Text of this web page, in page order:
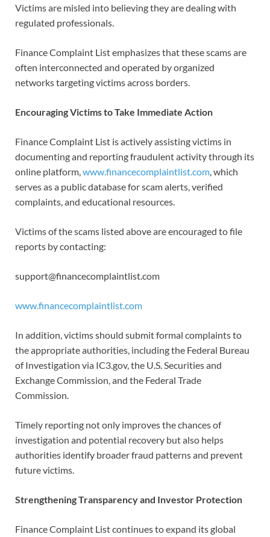
Victims are misled into believing they are dealing with
regulated professionals.
Finance Complaint List emphasizes that these scams are
often interconnected and operated by organized
networks targeting victims across borders.
Encouraging Victims to Take Immediate Action
Finance Complaint List is actively assisting victims in
documenting and reporting fraudulent activity through its
online platform, www.financecomplaintlist.com , which
serves as a public database for scam alerts, verified
complaints, and educational resources.
Victims of the scams listed above are encouraged to file
reports by contacting:
support@financecomplaintlist.com
www.financecomplaintlist.com
In addition, victims should submit formal complaints to
the appropriate authorities, including the Federal Bureau
of Investigation via IC3.gov, the U.S. Securities and
Exchange Commission, and the Federal Trade
Commission.
Timely reporting not only improves the chances of
investigation and potential recovery but also helps
authorities identify broader fraud patterns and prevent
future victims.
Strengthening Transparency and Investor Protection
Finance Complaint List continues to expand its global